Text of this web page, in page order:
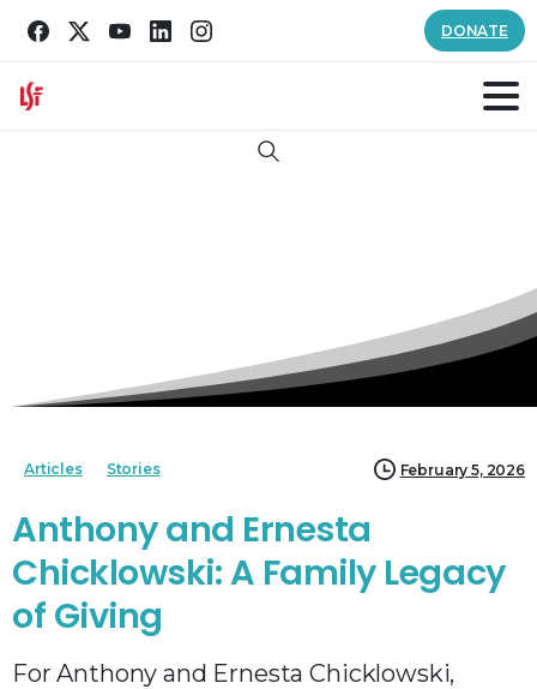
DONATE
Search
Articles Stories February 5, 2026
Anthony and Ernesta
Chicklowski: A Family Legacy
of Giving
For Anthony and Ernesta Chicklowski,